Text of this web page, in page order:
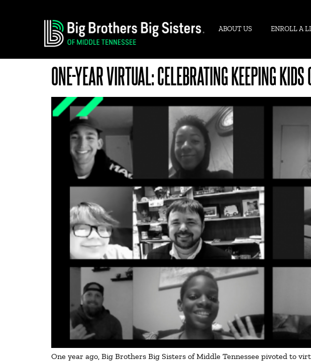
ABOUT US ENROLL A
ONE-YEAR VIRTUAL: CELEBRATING KEEPING KIDS
One year ago, Big Brothers Big Sisters of Middle Tennessee pivoted to